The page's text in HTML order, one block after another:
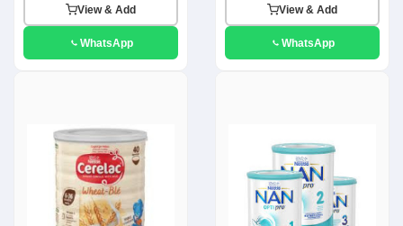
View & Add
WhatsApp
View & Add
WhatsApp